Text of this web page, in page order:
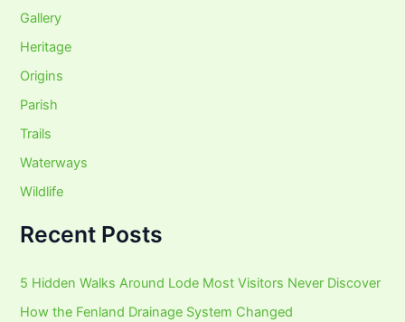
Gallery
Heritage
Origins
Parish
Trails
Waterways
Wildlife
Recent Posts
5 Hidden Walks Around Lode Most Visitors Never Discover
How the Fenland Drainage System Changed